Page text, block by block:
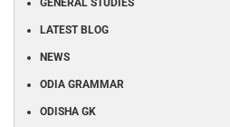
GENERAL STUDIES
LATEST BLOG
NEWS
ODIA GRAMMAR
ODISHA GK